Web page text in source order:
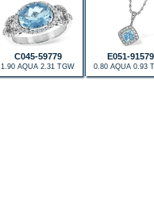
C045-59779
1.90 AQUA 2.31 TGW
E051-91579
0.80 AQUA 0.93